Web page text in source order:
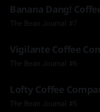
Banana Dang!
The Bean Journal #7
Vigilante Coffee
The Bean Journal #6
Lofty Coffee
The Bean Journal #5